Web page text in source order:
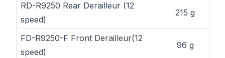
RD-R9250 Rear Derailleur (12
speed)
215 g
FD-R9250-F Front Derailleur(12
speed)
96 g